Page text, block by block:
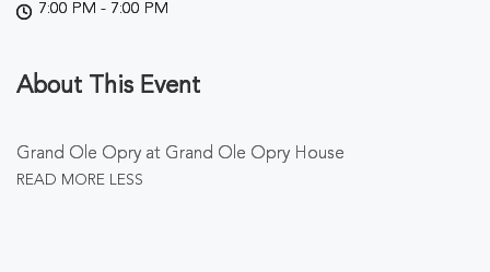
7:00 PM - 7:00 PM
About This Event
Grand Ole Opry at Grand Ole Opry House
READ MORE LESS